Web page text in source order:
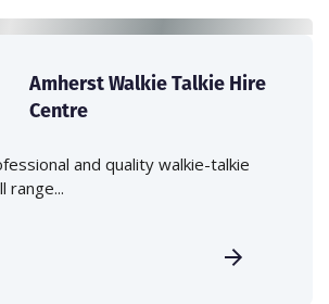
Amherst Walkie Talkie Hire
Centre
and quality walkie-talkie
range...